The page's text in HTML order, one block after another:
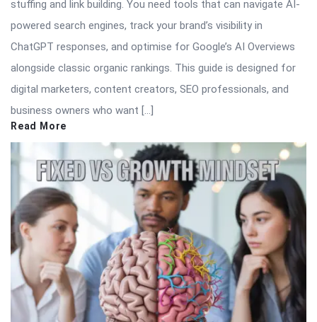
stuffing and link building. You need tools that can navigate AI-
powered search engines, track your brand’s visibility in
ChatGPT responses, and optimise for Google’s AI Overviews
alongside classic organic rankings. This guide is designed for
digital marketers, content creators, SEO professionals, and
business owners who want […]
Read More